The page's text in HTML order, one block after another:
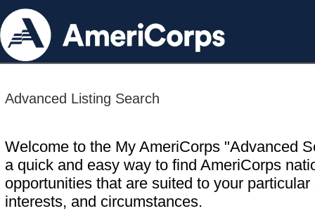
Advanced Listing Search
Welcome to the My AmeriCorps "Advanced
a quick and easy way to find AmeriCorps
opportunities that are suited to your particular
interests, and circumstances.